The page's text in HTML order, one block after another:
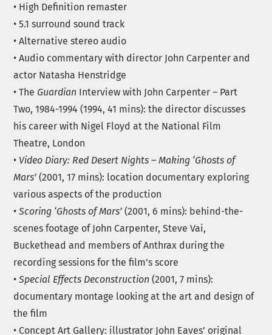
• High Definition remaster
• 5.1 surround sound track
• Alternative stereo audio
• Audio commentary with director John Carpenter and
actor Natasha Henstridge
• The Guardian Interview with John Carpenter – Part
Two, 1984-1994 (1994, 41 mins): the director discusses
his career with Nigel Floyd at the National Film
Theatre, London
• Video Diary: Red Desert Nights – Making ‘Ghosts of
Mars’ (2001, 17 mins): location documentary exploring
various aspects of the production
•Scoring ‘Ghosts of Mars’ (2001, 6 mins): behind-the-
scenes footage of John Carpenter, Steve Vai,
Buckethead and members of Anthrax during the
recording sessions for the film’s score
•Special Effects Deconstruction (2001, 7 mins):
documentary montage looking at the art and design of
the film
• Concept Art Gallery: illustrator John Eaves’ original